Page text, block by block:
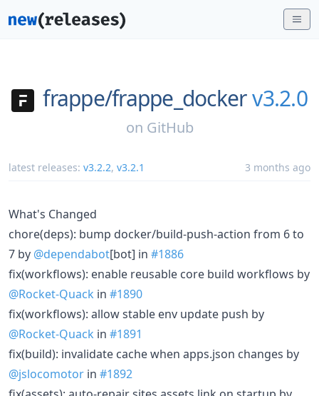
frappe/frappe_dockerv3.2.0
on GitHub
latest releases: v3.2.2, v3.2.1 3 months ago
What's Changed
chore(deps): bump docker/build-push-action from 6 to
7 by @dependabot[bot] in #1886
fix(workflows): enable reusable core build workflows by
@Rocket-Quack in #1890
fix(workflows): allow stable env update push by
@Rocket-Quack in #1891
fix(build): invalidate cache when apps.json changes by
@jslocomotor in #1892